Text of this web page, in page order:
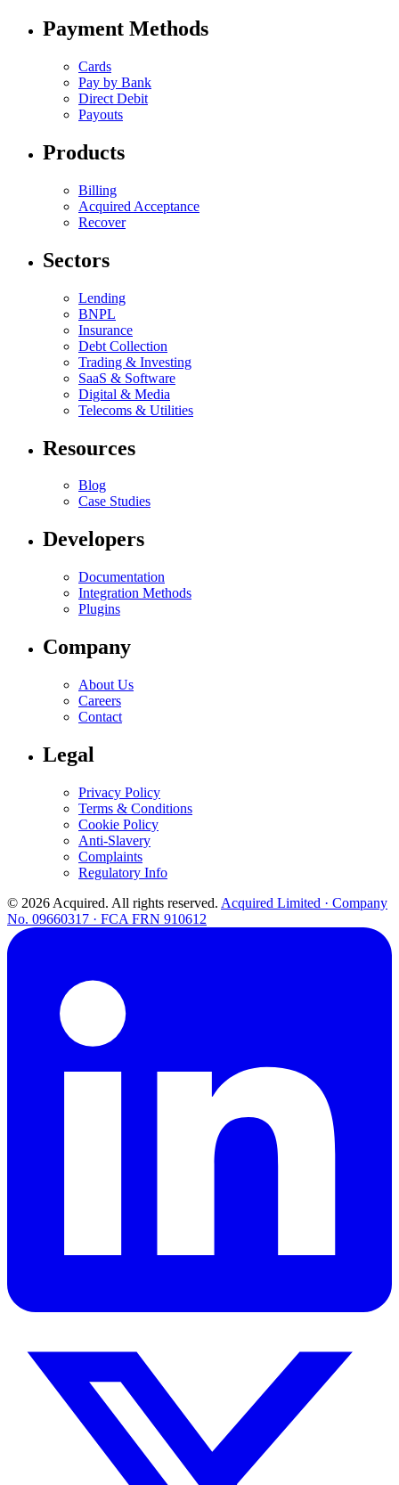
Payment Methods
Cards
Pay by Bank
Direct Debit
Payouts
Products
Billing
Acquired Acceptance
Recover
Sectors
Lending
BNPL
Insurance
Debt Collection
Trading & Investing
SaaS & Software
Digital & Media
Telecoms & Utilities
Resources
Blog
Case Studies
Developers
Documentation
Integration Methods
Plugins
Company
About Us
Careers
Contact
Legal
Privacy Policy
Terms & Conditions
Cookie Policy
Anti-Slavery
Complaints
Regulatory Info
© 2026 Acquired. All rights reserved. Acquired Limited · Company
No. 09660317 · FCA FRN 910612